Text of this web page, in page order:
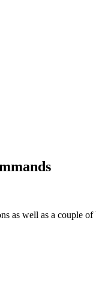
as well as a couple